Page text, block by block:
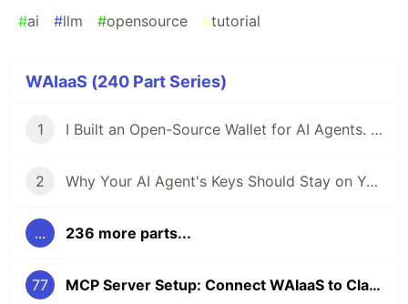
#ai #llm #opensource #tutorial
WAIaaS (240 Part Series)
1 I Built an Open-Source Wallet for AI Agents. Here's Why.
2 Why Your AI Agent's Keys Should Stay on Your Server
... 236 more parts...
77 MCP Server Setup: Connect WAIaaS to Claude Desktop in 3 Commands